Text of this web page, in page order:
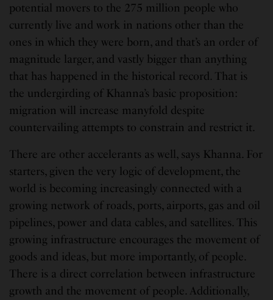
potential movers to the 275 million people who
currently live and work in nations other than the
ones in which they were born, and that’s an order of
magnitude larger, and vastly bigger than anything
that has happened in the historical record. That is
the undergirding of Khanna’s basic proposition:
migration will increase manyfold despite
countervailing attempts to constrain and restrict it.
There are other accelerants as well, says Khanna. For
starters, given the very logic of development, the
world is becoming increasingly connected with a
growing network of roads, ports, airports, gas and oil
pipelines, power and data cables, and satellites. This
growing infrastructure encourages the movement of
goods and ideas, but more importantly, of people.
There is a direct correlation between infrastructure
growth and the movement of people. Additionally,